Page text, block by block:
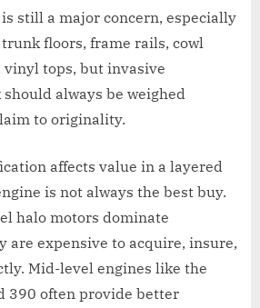
still a major concern, especially
floors, frame rails, cowl
vinyl tops, but invasive
always be weighed
to originality.
affects value in a layered
is not always the best buy.
halo motors dominate
are expensive to acquire, insure,
Mid-level engines like the
390 often provide better